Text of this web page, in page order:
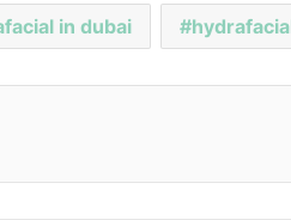
in dubai